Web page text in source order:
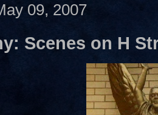
09, 2007
Scenes on H